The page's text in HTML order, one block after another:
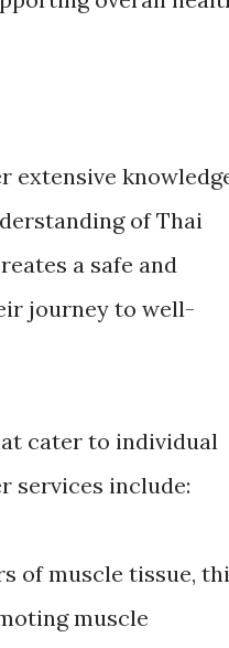
extensive
of Thai
a safe and
journey to well-
cater to individual
services include:
of muscle tissue,
muscle